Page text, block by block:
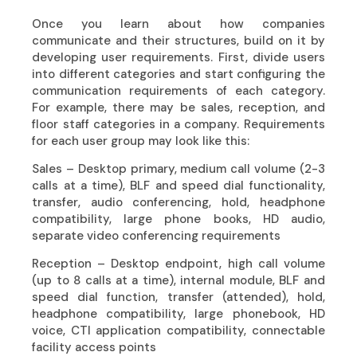
Once you learn about how companies
communicate and their structures, build on it by
developing user requirements. First, divide users
into different categories and start configuring the
communication requirements of each category.
For example, there may be sales, reception, and
floor staff categories in a company. Requirements
for each user group may look like this:
Sales – Desktop primary, medium call volume (2-3
calls at a time), BLF and speed dial functionality,
transfer, audio conferencing, hold, headphone
compatibility, large phone books, HD audio,
separate video conferencing requirements
Reception – Desktop endpoint, high call volume
(up to 8 calls at a time), internal module, BLF and
speed dial function, transfer (attended), hold,
headphone compatibility, large phonebook, HD
voice, CTI application compatibility, connectable
facility access points